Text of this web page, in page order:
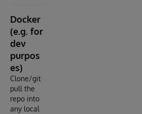
Docker
(e.g. for
dev
purpos
es)
Clone/git
pull the
repo into
any local